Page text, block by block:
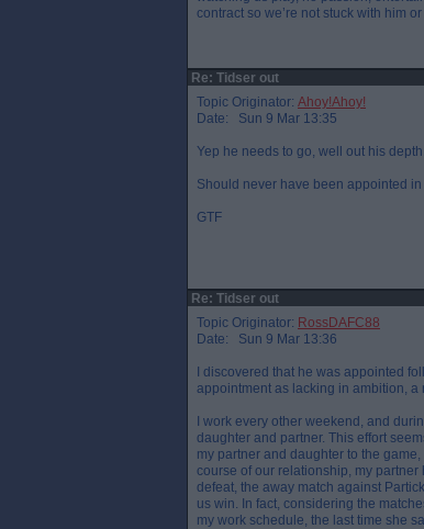
contract so we’re not stuck with him
Re: Tidser out
Topic Originator: Ahoy!Ahoy!
Date: Sun 9 Mar 13:35
Yep he needs to go, well out his depth.
Should never have been appointed in
GTF
Re: Tidser out
Topic Originator: RossDAFC88
Date: Sun 9 Mar 13:36
I discovered that he was appointed
appointment as lacking in ambition,
I work every other weekend, and
daughter and partner. This effort
my partner and daughter to the
course of our relationship, my
defeat, the away match against
us win. In fact, considering the
my work schedule, the last time she